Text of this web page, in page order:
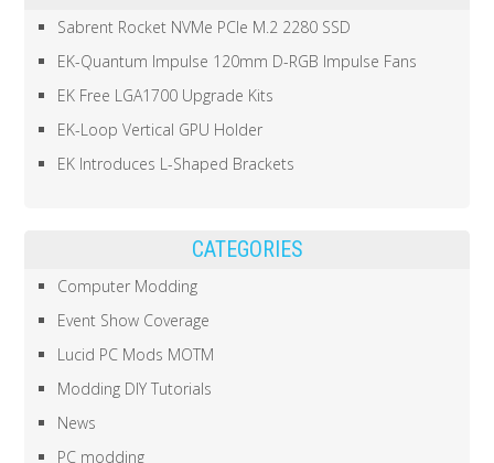
Sabrent Rocket NVMe PCIe M.2 2280 SSD
EK-Quantum Impulse 120mm D-RGB Impulse Fans
EK Free LGA1700 Upgrade Kits
EK-Loop Vertical GPU Holder
EK Introduces L-Shaped Brackets
CATEGORIES
Computer Modding
Event Show Coverage
Lucid PC Mods MOTM
Modding DIY Tutorials
News
PC modding